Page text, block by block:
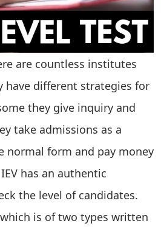
are countless institutes
have different strategies for
they give inquiry and
take admissions as a
normal form and pay money
has an authentic
the level of candidates.
which is of two types written